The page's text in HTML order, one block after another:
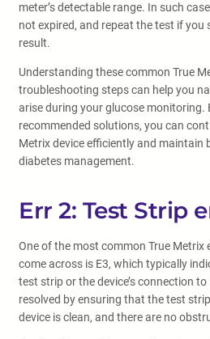
meter’s detectable range. In such
not expired, and repeat the test if you
result.
Understanding these common True
troubleshooting steps can help you
arise during your glucose monitoring.
recommended solutions, you can
Metrix device efficiently and maintain
diabetes management.
Err 2: Test Strip
One of the most common True Metrix
come across is E3, which typically
test strip or the device’s connection
resolved by ensuring that the test
device is clean, and there are no